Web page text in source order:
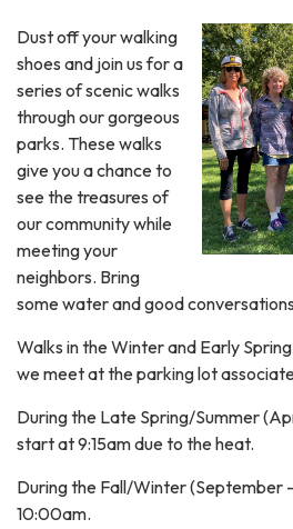
Dust off your walking
shoes and join us for a
series of scenic walks
through our gorgeous
parks. These walks
give you a chance to
see the treasures of
our community while
meeting your
neighbors. Bring
some water and good
Walks in the Winter and Early
we meet at the parking lot
During the Late Spring/Summer
start at 9:15am due to the heat.
During the Fall/Winter (September
10:00am.